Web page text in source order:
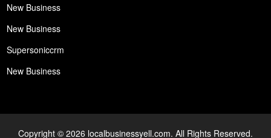
New Business
New Business
Supersoniccrm
New Business
Copyright © 2026 localbusinessyell.com. All Rights Reserved.